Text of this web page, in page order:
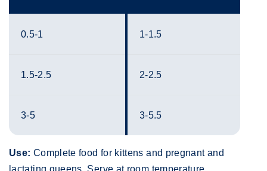
0.5-1 1-1.5
1.5-2.5 2-2.5
3-5 3-5.5
Use: Complete food for kittens and pregnant and